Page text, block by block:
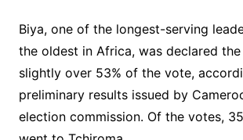
Biya, one of the longest-serving
the oldest in Africa, was declared
slightly over 53% of the vote,
preliminary results issued by
election commission. Of the votes,